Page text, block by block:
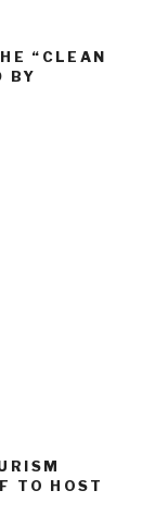
“CLEAN
BY
TO HOST